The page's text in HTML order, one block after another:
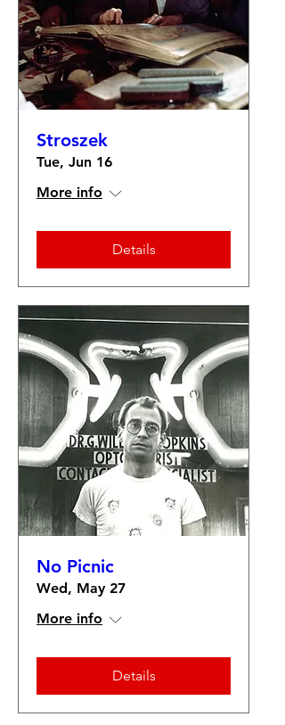
Stroszek
Tue, Jun 16
More info
Details
No Picnic
Wed, May 27
More info
Details